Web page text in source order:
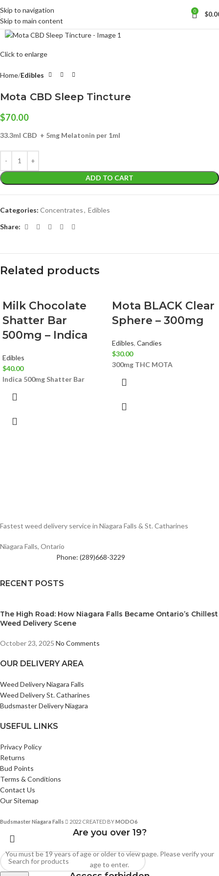
Skip to navigation
Skip to main content
0 $
Click to enlarge
Home Edibles
Mota CBD Sleep Tincture
$70.00
33.3ml CBD + 5mg Melatonin per 1ml
ADD TO CART
Categories: Concentrates, Edibles
Share:
Related products
Milk Chocolate
Shatter Bar
500mg – Indica
Edibles
$40.00
Indica 500mg Shatter Bar
Mota BLACK Clear
Sphere – 300mg
Edibles, Candies
$30.00
300mg THC MOTA
Fastest weed delivery service in Niagara Falls & St. Catharines
Niagara Falls, Ontario
Phone: (289)668-3229
RECENT POSTS
The High Road: How Niagara Falls Became Ontario’s Chillest
Weed Delivery Scene
October 23, 2025 No Comments
OUR DELIVERY AREA
Weed Delivery Niagara Falls
Weed Delivery St. Catharines
Budsmaster Delivery Niagara
USEFUL LINKS
Privacy Policy
Returns
Bud Points
Terms & Conditions
Contact Us
Our Sitemap
Budsmaster Niagara Falls 2022 CREATED BYMODO6
Are you over 19?
You must be 19 years of age or older to view page. Please verify your
age to enter.